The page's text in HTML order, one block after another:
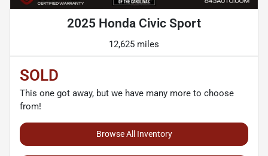
2025 Honda Civic Sport
12,625 miles
SOLD
This one got away, but we have many more to choose
from!
Browse All Inventory